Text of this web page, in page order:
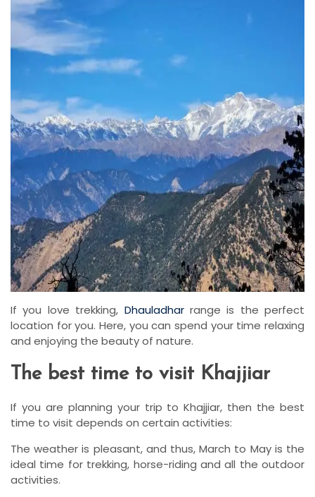
If you love trekking, Dhauladharrange is the perfect
location for you. Here, you can spend your time relaxing
and enjoying the beauty of nature.
The best time to visit Khajjiar
If you are planning your trip to Khajjiar, then the best
time to visit depends on certain activities:
The weather is pleasant, and thus, March to May is the
ideal time for trekking, horse-riding and all the outdoor
activities.